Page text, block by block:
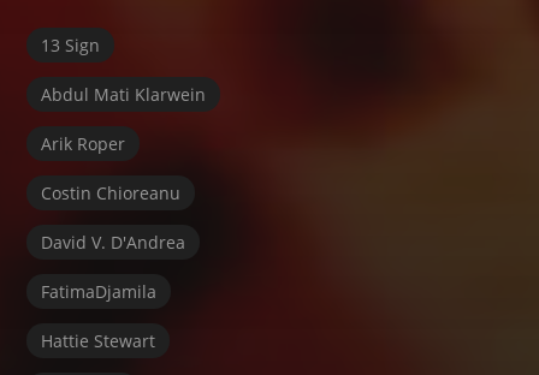
13 Sign
Abdul Mati Klarwein
Arik Roper
Costin Chioreanu
David V. D'Andrea
FatimaDjamila
Hattie Stewart